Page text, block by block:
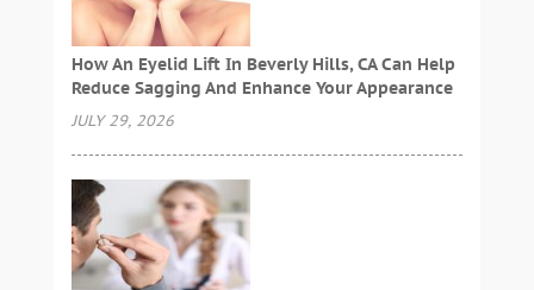
How An Eyelid Lift In Beverly Hills, CA Can Help
Reduce Sagging And Enhance Your Appearance
JULY 29, 2026